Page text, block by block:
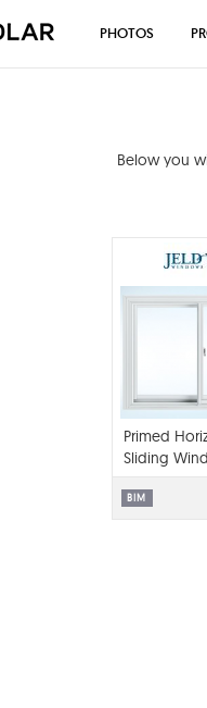
Below you
Primed
Sliding
BIM
PHOTOS